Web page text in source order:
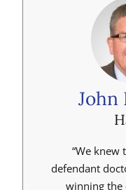
John
“We
defendant
winning the